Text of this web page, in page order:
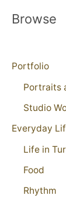
Browse
Portfolio
Portraits
Studio
Everyday
Life in
Food
Rhythm